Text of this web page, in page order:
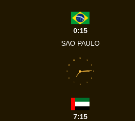
0:15
SAO PAULO
1
2
3
4
5
6
7
8
9
10
11
12
7:15